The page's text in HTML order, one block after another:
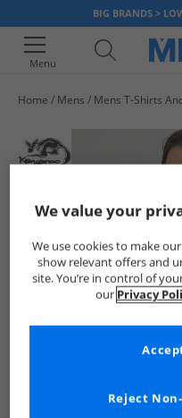
BIG BRANDS >
Menu
Home Mens Mens T-Shirts
We value your
We use cookies to make
show relevant offers and
site. You’re in control of
our Privacy
Reject